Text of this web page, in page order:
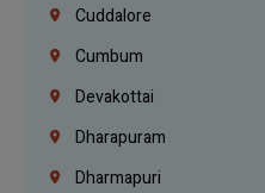
Cuddalore
Cumbum
Devakottai
Dharapuram
Dharmapuri